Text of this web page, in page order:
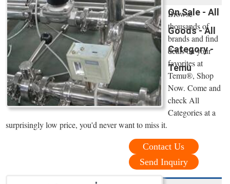
On Sale - All
Goods - All
Category -
Temu
Browse
thousands of
brands and find
deals on your
favorites at
Temu®, Shop
Now. Come and
check All
Categories at a
surprisingly low price, you'd never want to miss it.
Contact Us
Send Inquiry